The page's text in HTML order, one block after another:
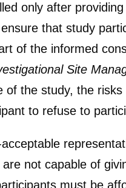
only after
that study
of the informed
Site
of the study, the
to refuse to
not capable of
must be